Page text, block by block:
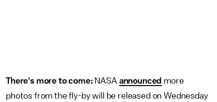
There's more to come: NASA announced more
photos from the fly-by will be released on Wednesday